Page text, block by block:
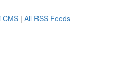
CMS | All RSS Feeds